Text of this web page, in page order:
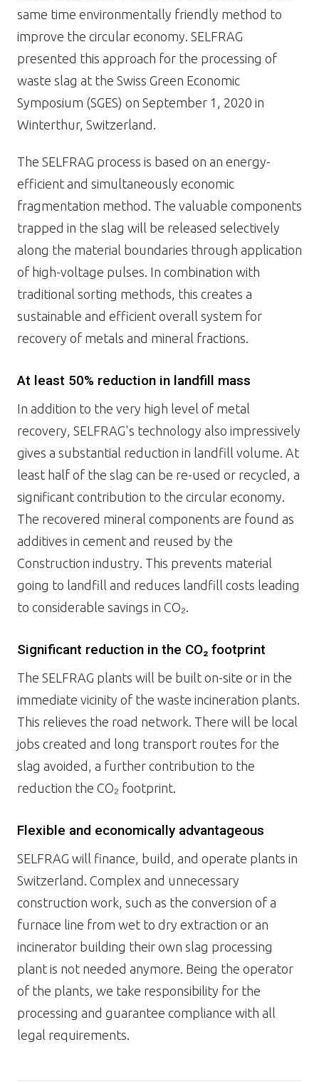
same time environmentally friendly method to
improve the circular economy. SELFRAG
presented this approach for the processing of
waste slag at the Swiss Green Economic
Symposium (SGES) on September 1, 2020 in
Winterthur, Switzerland.
The SELFRAG process is based on an energy-
efficient and simultaneously economic
fragmentation method. The valuable components
trapped in the slag will be released selectively
along the material boundaries through application
of high-voltage pulses. In combination with
traditional sorting methods, this creates a
sustainable and efficient overall system for
recovery of metals and mineral fractions.
At least 50% reduction in landfill mass
In addition to the very high level of metal
recovery, SELFRAG's technology also impressively
gives a substantial reduction in landfill volume. At
least half of the slag can be re-used or recycled, a
significant contribution to the circular economy.
The recovered mineral components are found as
additives in cement and reused by the
Construction industry. This prevents material
going to landfill and reduces landfill costs leading
to considerable savings in CO₂.
Significant reduction in the CO₂ footprint
The SELFRAG plants will be built on-site or in the
immediate vicinity of the waste incineration plants.
This relieves the road network. There will be local
jobs created and long transport routes for the
slag avoided, a further contribution to the
reduction the CO₂ footprint.
Flexible and economically advantageous
SELFRAG will finance, build, and operate plants in
Switzerland. Complex and unnecessary
construction work, such as the conversion of a
furnace line from wet to dry extraction or an
incinerator building their own slag processing
plant is not needed anymore. Being the operator
of the plants, we take responsibility for the
processing and guarantee compliance with all
legal requirements.